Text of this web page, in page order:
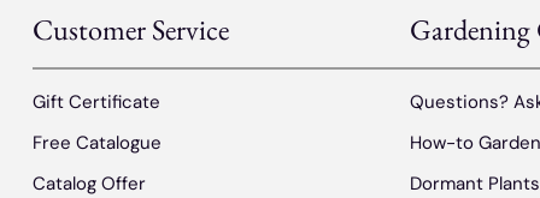
Customer Service
Gift Certificate
Free Catalogue
Catalog Offer
Questions?
How-to
Dormant Plants